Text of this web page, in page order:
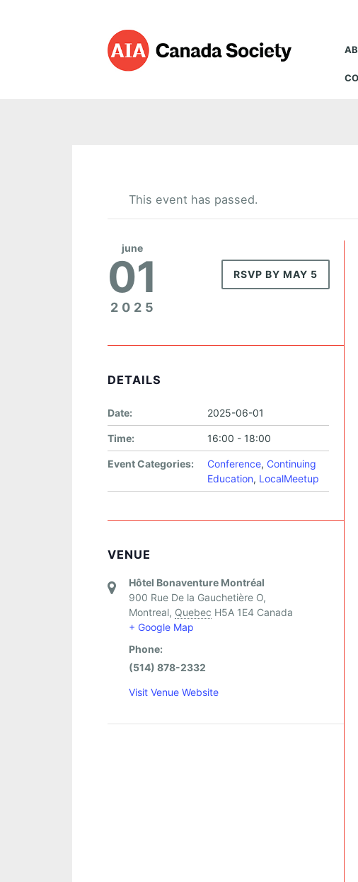
This event has passed.
june
01
2025
RSVP BY MAY 5
DETAILS
Date: 2025-06-01
Time: 16:00 - 18:00
Event Categories: Conference, Continuing
Education, LocalMeetup
VENUE
Hôtel Bonaventure Montréal
900 Rue De la Gauchetière O,
Montreal, Quebec H5A 1E4 Canada
+ Google Map
Phone:
(514) 878-2332
Visit Venue Website